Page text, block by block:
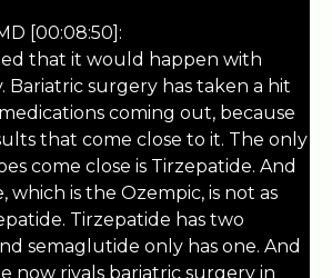
[00:08:50]:
that it would happen with
Bariatric surgery has taken a hit
coming out, because
that come close to it. The only
come close is Tirzepatide. And
which is the Ozempic, is not as
Tirzepatide has two
semaglutide only has one. And
now rivals bariatric surgery in